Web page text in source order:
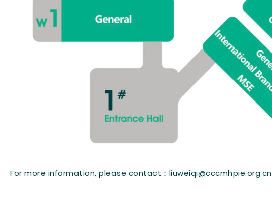
For more information, please contact：liuweiqi@cccmhpie.org.cn